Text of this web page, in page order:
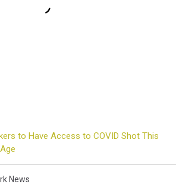
to Have Access to COVID Shot This
News